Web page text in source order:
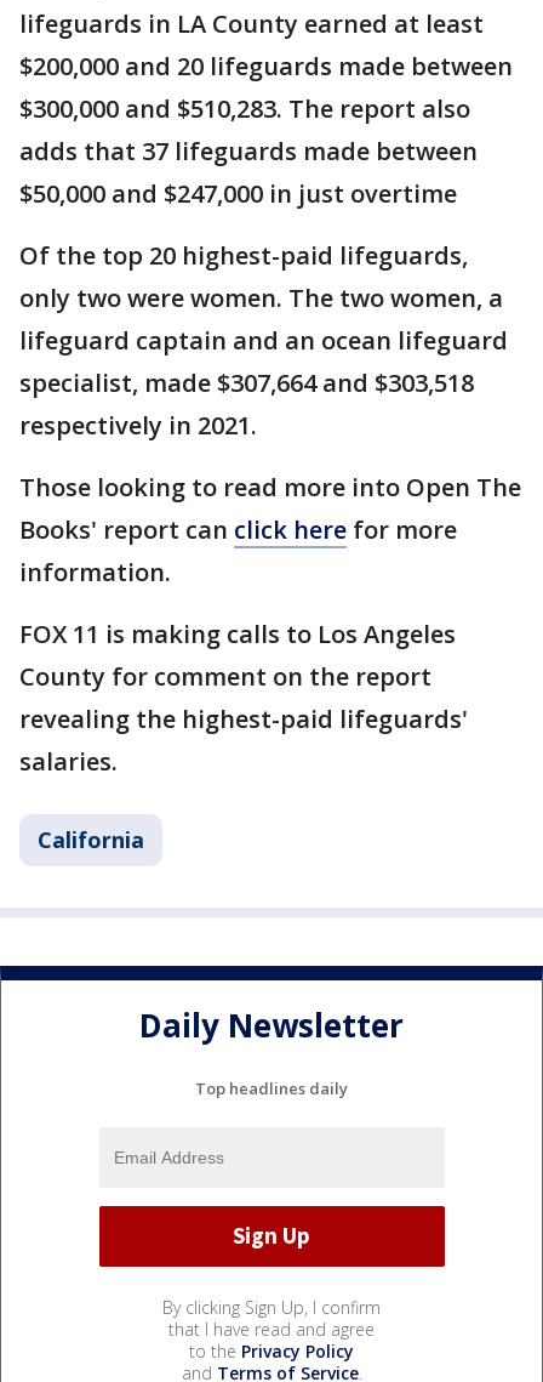
lifeguards in LA County earned at least
$200,000 and 20 lifeguards made between
$300,000 and $510,283. The report also
adds that 37 lifeguards made between
$50,000 and $247,000 in just overtime
Of the top 20 highest-paid lifeguards,
only two were women. The two women, a
lifeguard captain and an ocean lifeguard
specialist, made $307,664 and $303,518
respectively in 2021.
Those looking to read more into Open The
Books' report can click here for more
information.
FOX 11 is making calls to Los Angeles
County for comment on the report
revealing the highest-paid lifeguards'
salaries.
California
Daily Newsletter
Top headlines daily
By clicking Sign Up, I confirm
that I have read and agree
to the Privacy Policy
and Terms of Service.